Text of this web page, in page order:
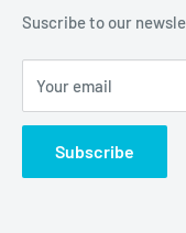
Maybrook Road,
B76 1AL
Suscribe to our
Your email
Subscribe